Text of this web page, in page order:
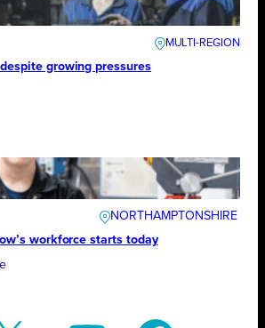
growing pressures
NORTHAMPTONSHIRE
workforce starts today